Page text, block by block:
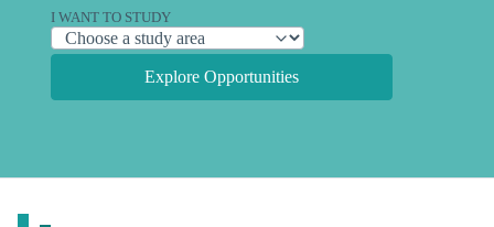
I WANT TO STUDY
Explore Opportunities